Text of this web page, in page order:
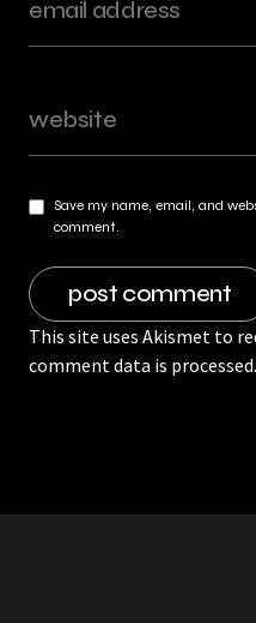
Save my name, email, and
comment.
This site uses Akismet to
comment data is processed.